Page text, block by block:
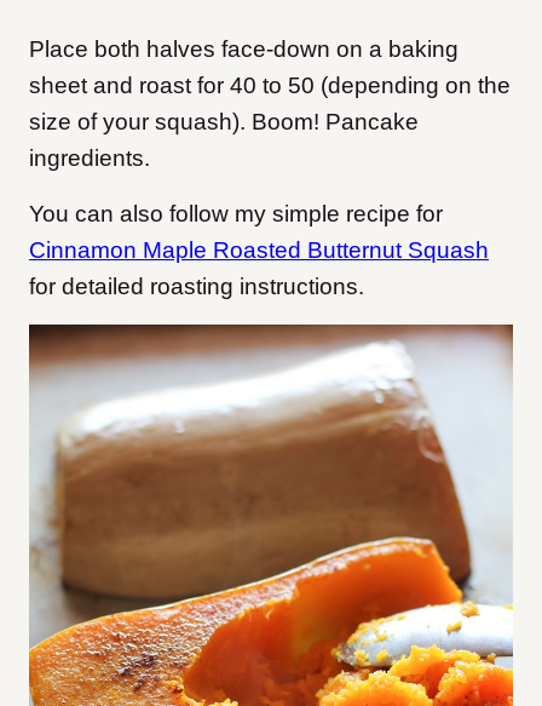
Place both halves face-down on a baking
sheet and roast for 40 to 50 (depending on the
size of your squash). Boom! Pancake
ingredients.
You can also follow my simple recipe for
Cinnamon Maple Roasted Butternut Squash
for detailed roasting instructions.